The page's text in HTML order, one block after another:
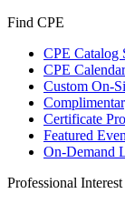
Find CPE
CPE Catalog
CPE Calendar
Custom On-
Certificate
Featured
On-Demand
Professional